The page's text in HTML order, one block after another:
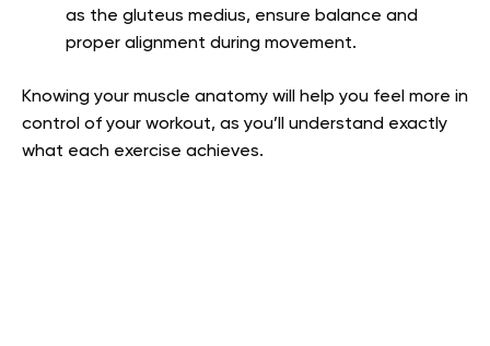
as the gluteus medius, ensure balance and
proper alignment during movement.
Knowing your muscle anatomy will help you feel more in
control of your workout, as you’ll understand exactly
what each exercise achieves.